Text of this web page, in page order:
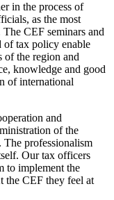
in the process of
as the most
CEF seminars and
of tax policy enable
of the region and
knowledge and good
of international
and
of the
The professionalism
Our tax officers
to implement the
the CEF they feel at